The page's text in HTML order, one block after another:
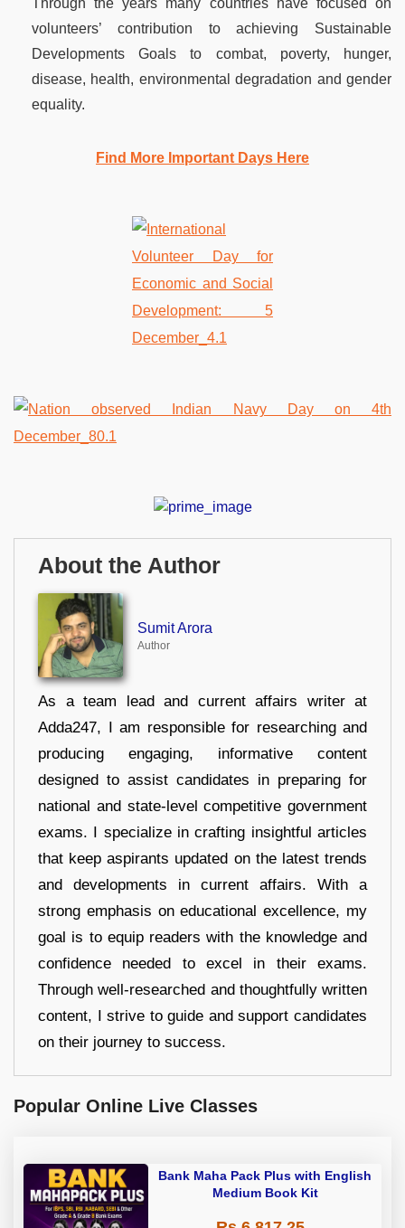
volunteers’ contribution to achieving Sustainable
Developments Goals to combat, poverty, hunger,
disease, health, environmental degradation and gender
equality.
Find More Important Days Here
About the Author
Sumit Arora
Author
As a team lead and current affairs writer at
Adda247, I am responsible for researching and
producing engaging, informative content
designed to assist candidates in preparing for
national and state-level competitive government
exams. I specialize in crafting insightful articles
that keep aspirants updated on the latest trends
and developments in current affairs. With a
strong emphasis on educational excellence, my
goal is to equip readers with the knowledge and
confidence needed to excel in their exams.
Through well-researched and thoughtfully written
content, I strive to guide and support candidates
on their journey to success.
Popular Online Live Classes
Bank Maha Pack Plus with English
Medium Book Kit